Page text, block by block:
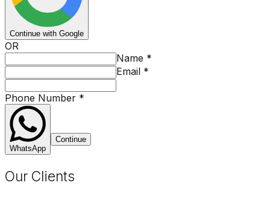
Continue with Google
OR
Name *
Email *
Phone Number *
WhatsApp
Continue
Our Clients